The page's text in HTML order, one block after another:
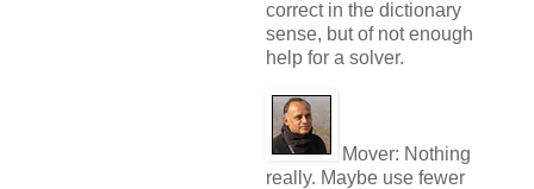
correct in the dictionary
sense, but of not enough
help for a solver.
Mover: Nothing
really. Maybe use fewer